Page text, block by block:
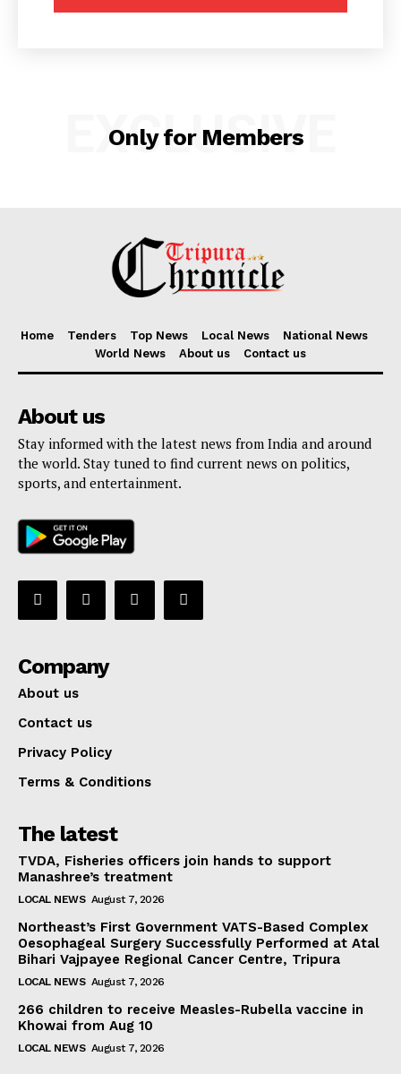
Menu
Terms & Conditions
Privacy Policy
Only for Members
EXCLUSIVE
Home Tenders Top News Local News
National News
World News
About us Contact us
About us
Stay informed with the latest news from India and around
the world. Stay tuned to find current news on politics,
sports, and entertainment.
Company
About us
Contact us
Privacy Policy
Terms & Conditions
The latest
TVDA, Fisheries officers join hands to support
Manashree’s treatment
LOCAL NEWS August 7, 2026
Northeast’s First Government VATS-Based Complex
Oesophageal Surgery Successfully Performed at Atal
Bihari Vajpayee Regional Cancer Centre, Tripura
LOCAL NEWS August 7, 2026
266 children to receive Measles-Rubella vaccine in
Khowai from Aug 10
LOCAL NEWS August 7, 2026